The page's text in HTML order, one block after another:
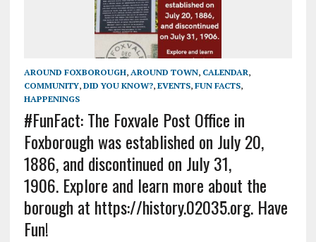
AROUND FOXBOROUGH, AROUND TOWN, CALENDAR,
COMMUNITY, DID YOU KNOW?, EVENTS, FUN FACTS,
HAPPENINGS
#FunFact: The Foxvale Post Office in
Foxborough was established on July 20,
1886, and discontinued on July 31,
1906. Explore and learn more about the
borough at https://history.02035.org. Have
Fun!